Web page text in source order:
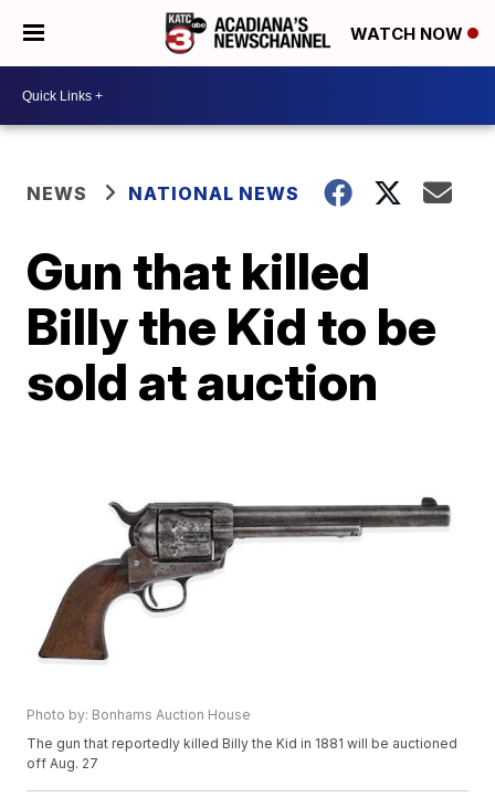
WATCH NOW
NEWS NATIONAL NEWS
Gun that killed
Billy the Kid to be
sold at auction
Photo by: Bonhams Auction House
The gun that reportedly killed Billy the Kid in 1881 will be auctioned
off Aug. 27